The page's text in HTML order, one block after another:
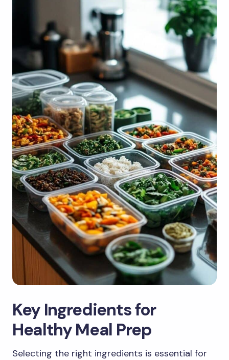
Key Ingredients for
Healthy Meal Prep
Selecting the right ingredients is essential for